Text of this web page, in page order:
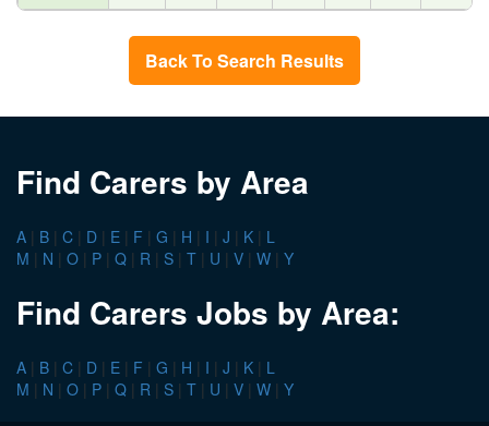
Back To Search Results
Find Carers by Area
A | B | C | D | E | F | G | H | I | J | K | L
M | N | O | P | Q | R | S | T | U | V | W | Y
Find Carers Jobs by Area:
A | B | C | D | E | F | G | H | I | J | K | L
M | N | O | P | Q | R | S | T | U | V | W | Y